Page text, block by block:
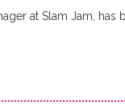
at Slam Jam, has